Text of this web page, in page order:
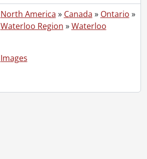
North America » Canada » Ontario »
Waterloo Region »Waterloo
Images